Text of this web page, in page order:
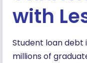
with
Student loan debt
millions of